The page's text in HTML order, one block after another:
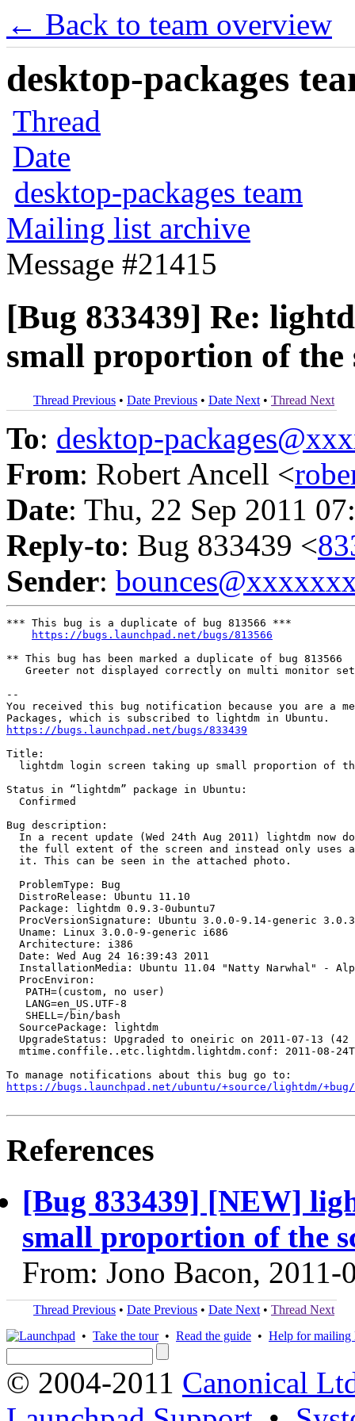
← Back to team overview
desktop-packages
Thread
Date
desktop-packages team
Mailing list archive
Message #21415
[Bug 833439] Re:
small proportion of the
Thread Previous • Date Previous • Date Next • Thread Next
To: desktop-
From: Robert Ancell <
Date: Thu, 22 Sep 2011
Reply-to: Bug 833439 <
Sender:
*** This bug is a duplicate of bug 813566 ***
https://bugs.launchpad.net/bugs/813566
** This bug has been marked a duplicate of bug 813566
Greeter not displayed correctly on multi monitor
--
You received this bug notification because you are a
https://bugs.launchpad.net/bugs/833439
Title:
lightdm login screen taking up small proportion of
Status in “lightdm” package in Ubuntu:
  Confirmed
Bug description:
In a recent update (Wed 24th Aug 2011) lightdm now
the full extent of the screen and instead only uses
  it. This can be seen in the attached photo.
  ProblemType: Bug
  DistroRelease: Ubuntu 11.10
  Package: lightdm 0.9.3-0ubuntu7
  ProcVersionSignature: Ubuntu 3.0.0-9.14-generic 3.0.3
  Uname: Linux 3.0.0-9-generic i686
  Architecture: i386
  Date: Wed Aug 24 16:39:43 2011
InstallationMedia: Ubuntu 11.04 "Natty Narwhal" -
  ProcEnviron:
   PATH=(custom, no user)
   LANG=en_US.UTF-8
   SHELL=/bin/bash
  SourcePackage: lightdm
UpgradeStatus: Upgraded to oneiric on 2011-07-13 (42
mtime.conffile..etc.lightdm.lightdm.conf: 2011-08-
https://bugs.launchpad.net/ubuntu/+source/lightdm/
References
[Bug 833439] [NEW]
small proportion of the
From: Jono Bacon, 2011-
Thread Previous • Date Previous • Date Next • Thread Next
• Take the tour• Read the guide • Help for mailing
© 2004-2011 Canonical